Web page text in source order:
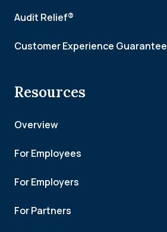
Audit Relief®
Customer Experience Guarantee
Resources
Overview
For Employees
For Employers
For Partners